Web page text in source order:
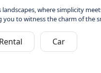
where simplicity
to witness the charm of the
Rental Car